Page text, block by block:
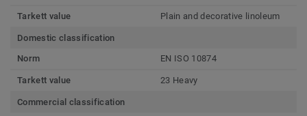
Tarkett value Plain and decorative linoleum
Domestic classification
Norm
EN ISO 10874
Tarkett value 23 Heavy
Commercial classification